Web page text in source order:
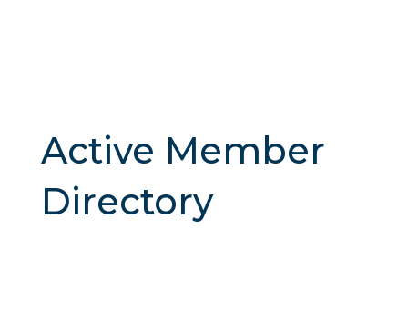
Active Member
Directory